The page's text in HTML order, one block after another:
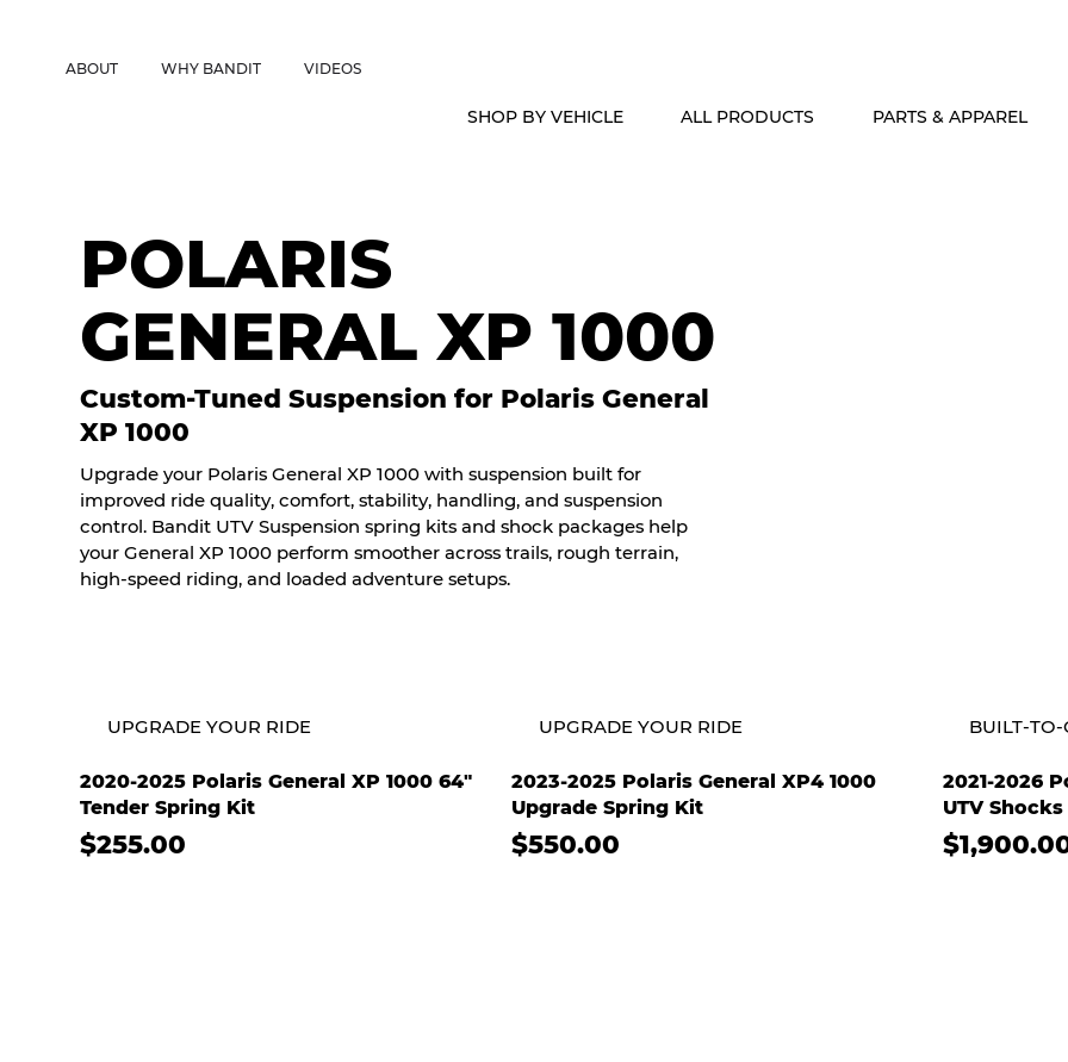
ABOUT WHY BANDIT VIDEOS
SHOP BY VEHICLE ALL PRODUCTS PARTS & APPAREL
POLARIS
GENERAL XP 1000
Custom-Tuned Suspension for Polaris General
XP 1000
Upgrade your Polaris General XP 1000 with suspension built for
improved ride quality, comfort, stability, handling, and suspension
control. Bandit UTV Suspension spring kits and shock packages help
your General XP 1000 perform smoother across trails, rough terrain,
high-speed riding, and loaded adventure setups.
UPGRADE YOUR RIDE
2020-2025 Polaris General XP 1000 64"
Tender Spring Kit
$255.00
UPGRADE YOUR RIDE
2023-2025 Polaris General XP4 1000
Upgrade Spring Kit
$550.00
BUILT-TO-
2021-2026
UTV